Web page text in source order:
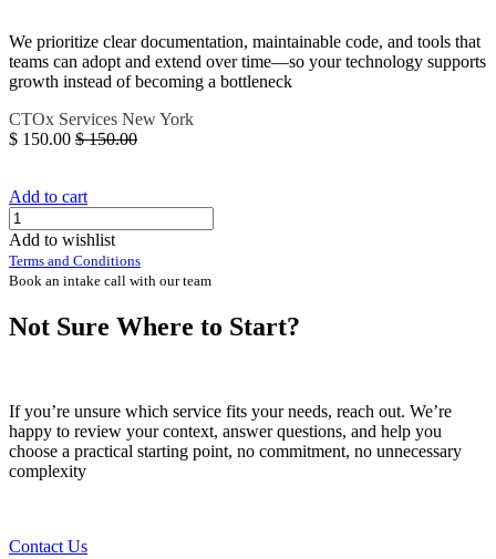
We prioritize clear documentation, maintainable code, and tools that
teams can adopt and extend over time—so your technology supports
growth instead of becoming a bottleneck
CTOx Services New York
$ 150.00 $150.00
Add to cart
Add to wishlist
Terms and Conditions
Book an intake call with our team
Not Sure Where to Start?
If you’re unsure which service fits your needs, reach out. We’re
happy to review your context, answer questions, and help you
choose a practical starting point, no commitment, no unnecessary
complexity
Contact Us